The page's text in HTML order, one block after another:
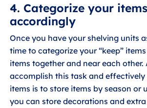
4. Categorize your
accordingly
Once you have your shelving units
time to categorize your “keep”
items together and near each other.
accomplish this task and
items is to store items by season or
you can store decorations and